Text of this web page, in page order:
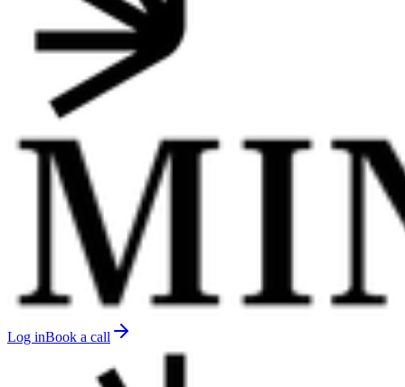
Log inBook a call